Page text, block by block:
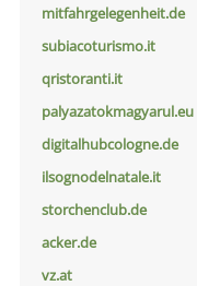
mitfahrgelegenheit.de
subiacoturismo.it
qristoranti.it
palyazatokmagyarul.eu
digitalhubcologne.de
ilsognodelnatale.it
storchenclub.de
acker.de
vz.at